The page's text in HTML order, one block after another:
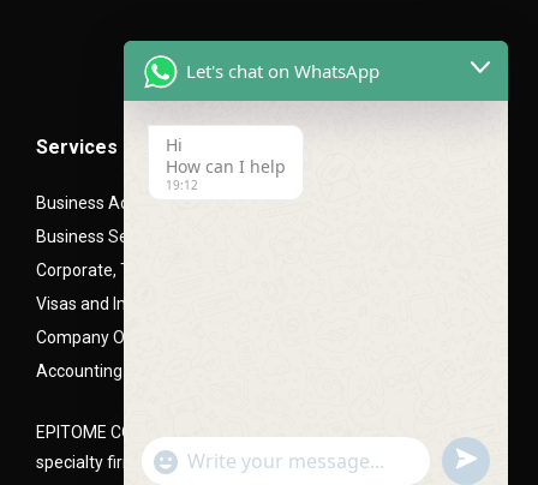
Services
Business Advisory Services
Business Setup- Mainland (LLC), Free zone and Offshore
Corporate, Trade and Mortgage Finance
Visas and Immigration PRO Services
Company Office Setups
Accounting and Audit Advisory
EPITOME CONSULTANTS is a Corporate and business setup
specialty firm, headquartered in Dubai, UAE
Let's chat on WhatsApp
Hi
How can I help
19:12
"+chaty_settings.lang.emoji_picker+"
WhatsApp
undefined